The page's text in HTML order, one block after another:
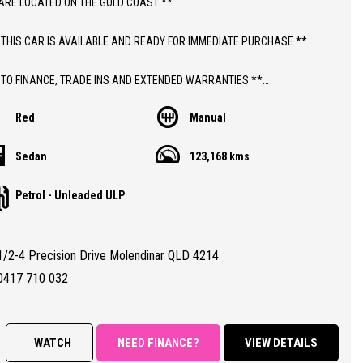
LOCATED ON THE GOLD COAST **
CAR IS AVAILABLE AND READY FOR IMMEDIATE PURCHASE **
FINANCE, TRADE INS AND EXTENDED WARRANTIES **
INCLUDES DEALER WARRANTY AND 12 MONTHS ROADSIDE ASSIST
MANUAL MAZDA 2 NEO SEDAN WITH JUST 123,000 LOW KLMS
CLEAR TITLE
WITH DECENT SERVICE HISTORY FROM NEW
Red Manual
Sedan 123,168 kms
Petrol - Unleaded ULP
2-4 Precision Drive Molendinar QLD 4214
710 032
WATCH NEED FINANCE? VIEW DETAILS